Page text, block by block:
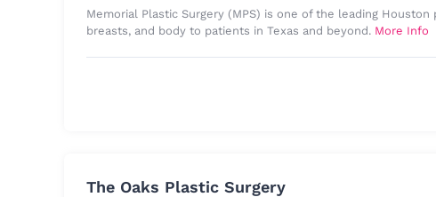
Memorial Plastic Surgery (MPS) is one of the leading
breasts, and body to patients in Texas and beyond. More Info
The Oaks Plastic Surgery